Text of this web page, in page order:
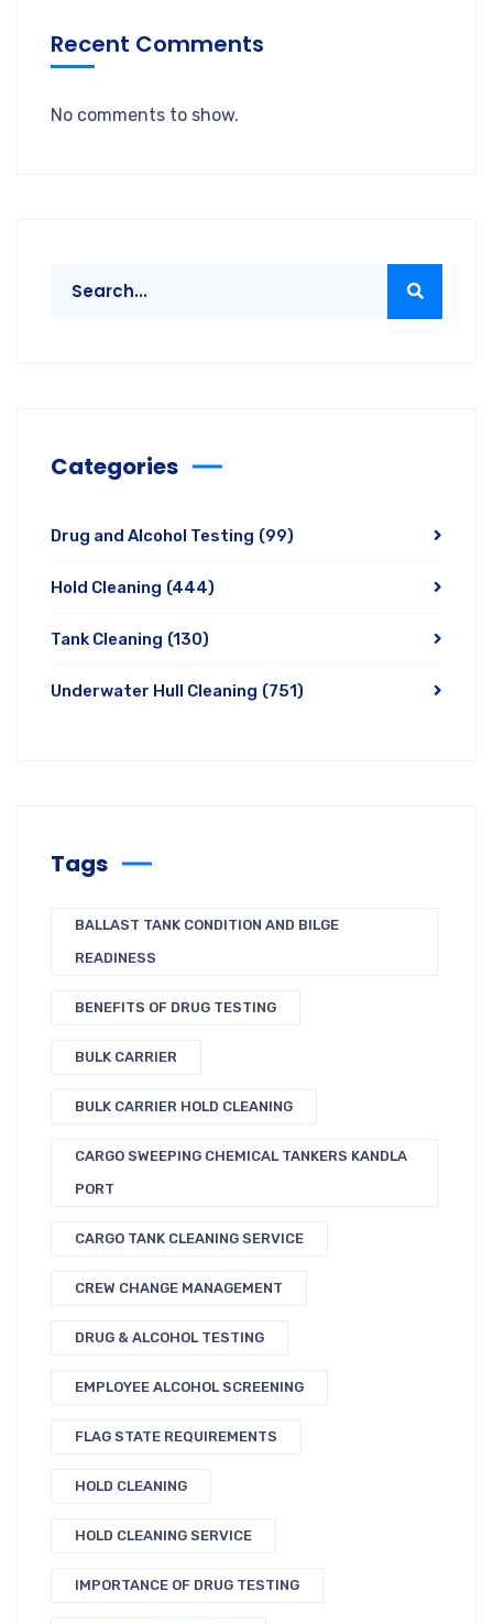
Recent Comments
No comments to show.
Categories
Drug and Alcohol Testing (99)
Hold Cleaning (444)
Tank Cleaning (130)
Underwater Hull Cleaning (751)
Tags
BALLAST TANK CONDITION AND BILGE
READINESS
BENEFITS OF DRUG TESTING
BULK CARRIER
BULK CARRIER HOLD CLEANING
CARGO SWEEPING CHEMICAL TANKERS KANDLA
PORT
CARGO TANK CLEANING SERVICE
CREW CHANGE MANAGEMENT
DRUG & ALCOHOL TESTING
EMPLOYEE ALCOHOL SCREENING
FLAG STATE REQUIREMENTS
HOLD CLEANING
HOLD CLEANING SERVICE
IMPORTANCE OF DRUG TESTING